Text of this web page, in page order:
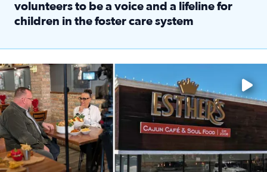
volunteers to be a voice and a lifeline for
children in the foster care system
Watch ‘Eat Like a Local’ Saturdays at 10 a.m. on KPRC 2